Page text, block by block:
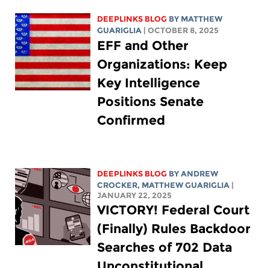
DEEPLINKS BLOG BY MATTHEW
GUARIGLIA
| OCTOBER 8, 2025
EFF and Other
Organizations: Keep
Key Intelligence
Positions Senate
Confirmed
DEEPLINKS BLOG BYANDREW
CROCKER, MATTHEW GUARIGLIA
JANUARY 22, 2025
VICTORY! Federal Court
(Finally) Rules Backdoor
Searches of 702 Data